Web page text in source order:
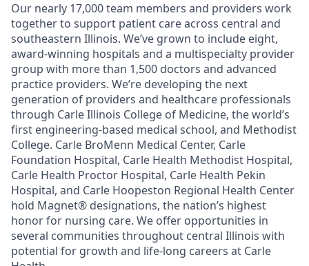
Our nearly 17,000 team members and providers work
together to support patient care across central and
southeastern Illinois. We’ve grown to include eight,
award-winning hospitals and a multispecialty provider
group with more than 1,500 doctors and advanced
practice providers. We’re developing the next
generation of providers and healthcare professionals
through Carle Illinois College of Medicine, the world’s
first engineering-based medical school, and Methodist
College. Carle BroMenn Medical Center, Carle
Foundation Hospital, Carle Health Methodist Hospital,
Carle Health Proctor Hospital, Carle Health Pekin
Hospital, and Carle Hoopeston Regional Health Center
hold Magnet® designations, the nation’s highest
honor for nursing care. We offer opportunities in
several communities throughout central Illinois with
potential for growth and life-long careers at Carle